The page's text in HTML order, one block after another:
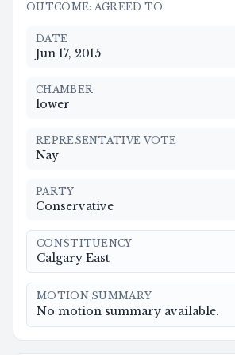
OUTCOME: AGREED TO
DATE
Jun 17, 2015
CHAMBER
lower
REPRESENTATIVE VOTE
Nay
PARTY
Conservative
CONSTITUENCY
Calgary East
MOTION SUMMARY
No motion summary available.